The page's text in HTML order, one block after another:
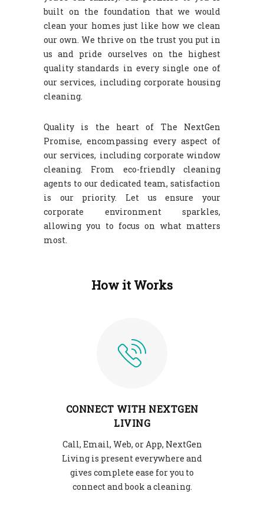
built on the foundation that we would
clean your homes just like how we clean
our own. We thrive on the trust you put in
us and pride ourselves on the highest
quality standards in every single one of
our services, including corporate housing
cleaning.
Quality is the heart of The NextGen
Promise, encompassing every aspect of
our services, including corporate window
cleaning. From eco-friendly cleaning
agents to our dedicated team, satisfaction
is our priority. Let us ensure your
corporate environment sparkles,
allowing you to focus on what matters
most.
How it Works
CONNECT WITH NEXTGEN
LIVING
Call, Email, Web, or App, NextGen
Living is present everywhere and
gives complete ease for you to
connect and book a cleaning.